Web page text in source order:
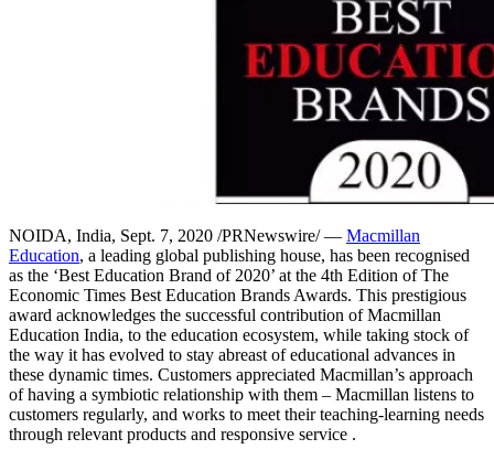
NOIDA, India, Sept. 7, 2020 /PRNewswire/ — Macmillan
Education, a leading global publishing house, has been recognised
as the ‘Best Education Brand of 2020’ at the 4th Edition of The
Economic Times Best Education Brands Awards. This prestigious
award acknowledges the successful contribution of Macmillan
Education India, to the education ecosystem, while taking stock of
the way it has evolved to stay abreast of educational advances in
these dynamic times. Customers appreciated Macmillan’s approach
of having a symbiotic relationship with them – Macmillan listens to
customers regularly, and works to meet their teaching-learning needs
through relevant products and responsive service .